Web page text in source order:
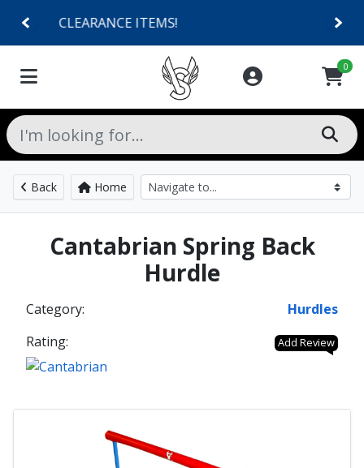
SHOES $40 AND UNDER!
0
Back Home
Cantabrian Spring Back
Hurdle
Category:
Hurdles
Rating:
Add Review